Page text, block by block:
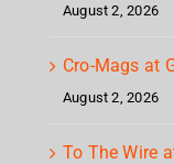
August 2, 2026
Cro-Mags at
August 2, 2026
To The Wire